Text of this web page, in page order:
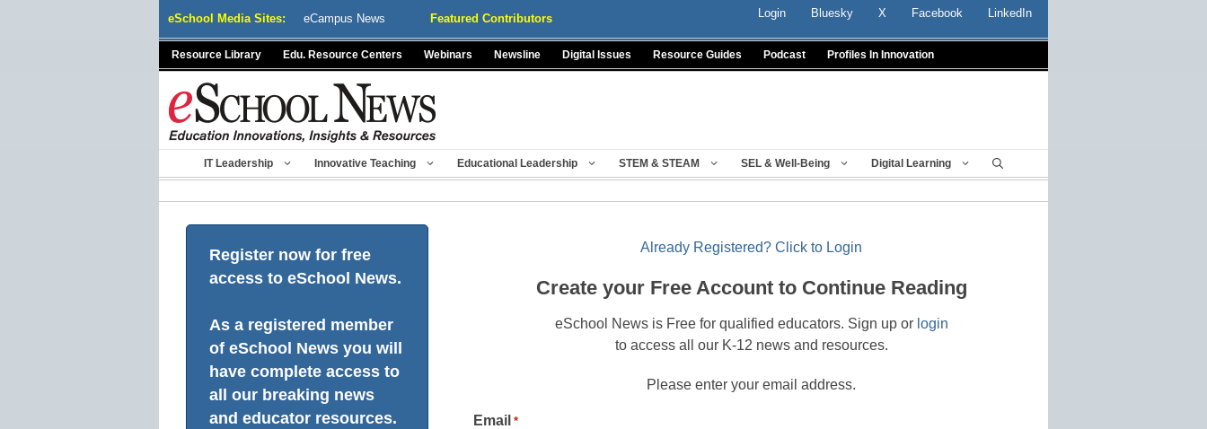
eSchool Media Sites: eCampus News Featured Contributors Login Bluesky X Facebook LinkedIn
Resource Library Edu. Resource Centers Webinars Newsline Digital Issues Resource Guides Podcast Profiles In Innovation
IT Leadership Innovative Teaching Educational Leadership STEM & STEAM SEL & Well-Being Digital Learning
Register now for free
access to eSchool News.
As a registered member
of eSchool News you will
have complete access to
all our breaking news
and educator resources.
Already Registered? Click to Login
Create your Free Account to Continue Reading
eSchool News is Free for qualified educators. Sign up or login
to access all our K-12 news and resources.
Please enter your email address.
Email *